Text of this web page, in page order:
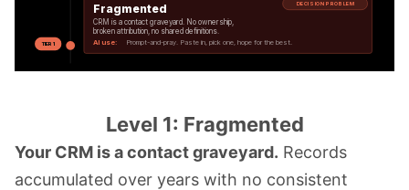
TIER 1
DECISION PROBLEM
Fragmented
CRM is a contact graveyard. No ownership,
broken attribution, no shared definitions.
AI use: Prompt-and-pray. Paste in, pick one, hope for the best.
Level 1: Fragmented
Your CRM is a contact graveyard. Records
accumulated over years with no consistent